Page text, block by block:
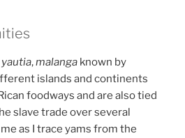
yautia,malanga known by
islands and continents
foodways and are also tied
slave trade over several
as I trace yams from the